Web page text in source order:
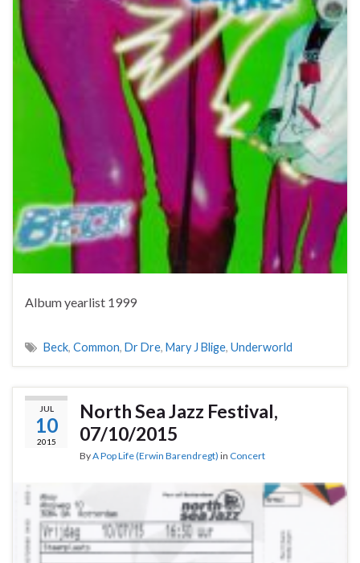
Album yearlist 1999
Beck, Common, Dr Dre, Mary J Blige, Underworld
JUL
10
2015
North Sea Jazz Festival,
07/10/2015
ByA Pop Life (Erwin Barendregt) in Concert